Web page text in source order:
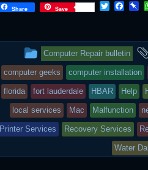
Share Save
T
t
e
r
F
b
o
o
k
P
o
a
r
d
This
entry
was
posted
in
Computer Repair bulletin
computer geeks computer installation
florida fort lauderdale HBAR Help
local services Mac Malfunction
Printer Services Recovery Services
Water